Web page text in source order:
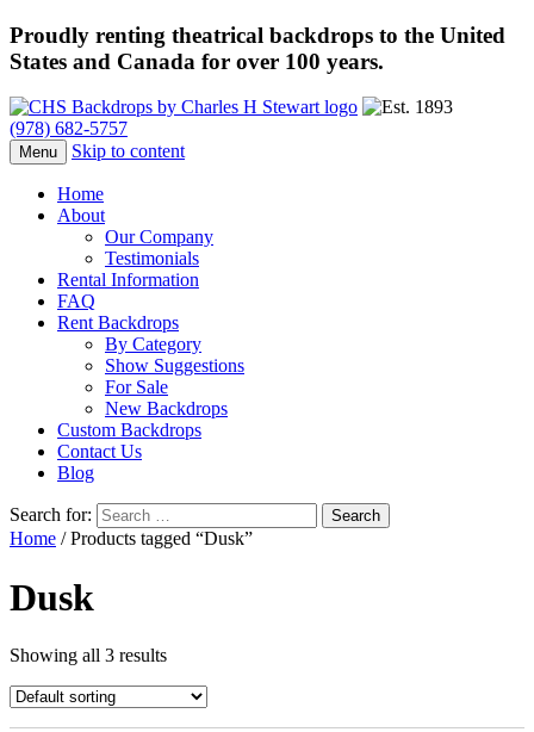
Proudly renting theatrical backdrops to the United
States and Canada for over 100 years.
(978) 682-5757
Menu Skip to content
Home
About
Our Company
Testimonials
Rental Information
FAQ
Rent Backdrops
By Category
Show Suggestions
For Sale
New Backdrops
Custom Backdrops
Contact Us
Blog
Search for:
Home / Products tagged “Dusk”
Dusk
Showing all 3 results